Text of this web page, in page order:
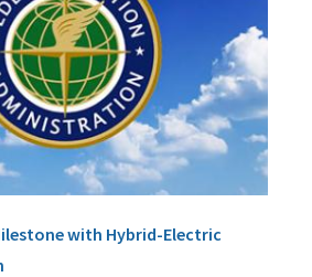
with Hybrid-Electric